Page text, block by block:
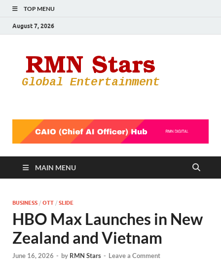
TOP MENU
August 7, 2026
MAIN MENU
BUSINESS / OTT / SLIDE
HBO Max Launches in New
Zealand and Vietnam
June 16, 2026 - by RMN Stars - Leave a Comment